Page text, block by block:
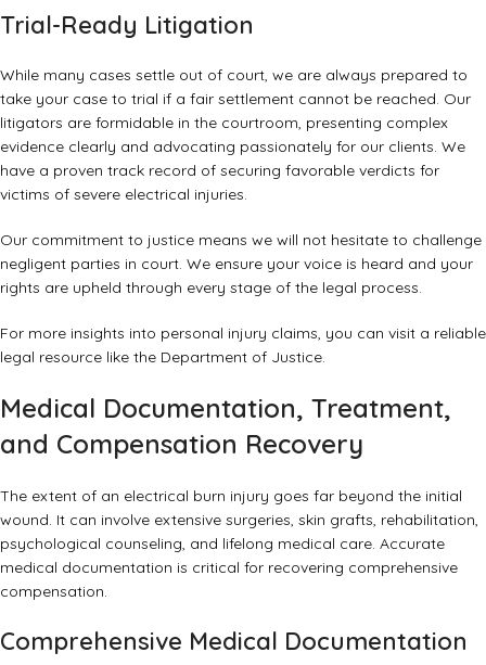
Trial-Ready Litigation
While many cases settle out of court, we are always prepared to
take your case to trial if a fair settlement cannot be reached. Our
litigators are formidable in the courtroom, presenting complex
evidence clearly and advocating passionately for our clients. We
have a proven track record of securing favorable verdicts for
victims of severe electrical injuries.
Our commitment to justice means we will not hesitate to challenge
negligent parties in court. We ensure your voice is heard and your
rights are upheld through every stage of the legal process.
For more insights into personal injury claims, you can visit a reliable
legal resource like the Department of Justice.
Medical Documentation, Treatment,
and Compensation Recovery
The extent of an electrical burn injury goes far beyond the initial
wound. It can involve extensive surgeries, skin grafts, rehabilitation,
psychological counseling, and lifelong medical care. Accurate
medical documentation is critical for recovering comprehensive
compensation.
Comprehensive Medical Documentation